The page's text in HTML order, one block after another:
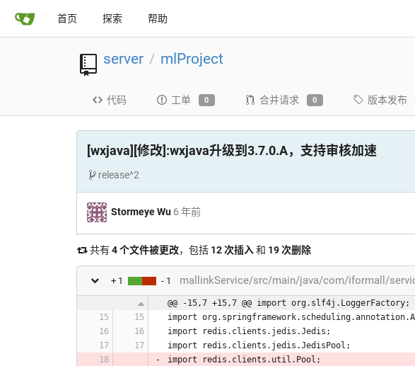
首页 探索 帮助
server / mlProject
代码 工单 0 合并请求 0 版本发布
[wxjava][修改]:wxjava升级到3.7.0.A，支持审核加速
release^2
Stormeye Wu 6 年前
共有4 个文件被更改，包括 12 次插入和 19 次删除
+ 1 - 1 mallinkService/src/main/java/com/iformall/
@@ -15,7 +15,7 @@ import org.slf4j.LoggerFactory;
import
import redis.clients.jedis.Jedis;
import redis.clients.jedis.JedisPool;
import redis.clients.util.Pool;